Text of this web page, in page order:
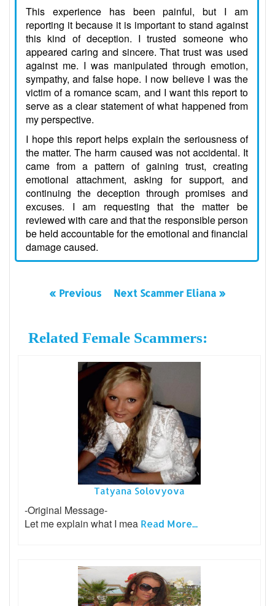
This experience has been painful, but I am
reporting it because it is important to stand against
this kind of deception. I trusted someone who
appeared caring and sincere. That trust was used
against me. I was manipulated through emotion,
sympathy, and false hope. I now believe I was the
victim of a romance scam, and I want this report to
serve as a clear statement of what happened from
my perspective.
I hope this report helps explain the seriousness of
the matter. The harm caused was not accidental. It
came from a pattern of gaining trust, creating
emotional attachment, asking for support, and
continuing the deception through promises and
excuses. I am requesting that the matter be
reviewed with care and that the responsible person
be held accountable for the emotional and financial
damage caused.
« Previous Next Scammer Eliana »
Related Female Scammers:
Tatyana Solovyova
-Original Message-
Let me explain what I mea Read More...